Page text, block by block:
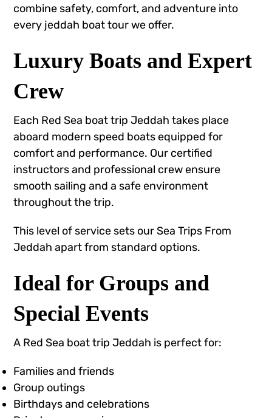
combine safety, comfort, and adventure into
every jeddah boat tour we offer.
Luxury Boats and Expert
Crew
Each Red Sea boat trip Jeddah takes place
aboard modern speed boats equipped for
comfort and performance. Our certified
instructors and professional crew ensure
smooth sailing and a safe environment
throughout the trip.
This level of service sets our Sea Trips From
Jeddah apart from standard options.
Ideal for Groups and
Special Events
A Red Sea boat trip Jeddah is perfect for:
Families and friends
Group outings
Birthdays and celebrations